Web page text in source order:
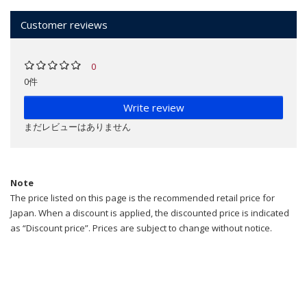
Customer reviews
0
0件
Write review
まだレビューはありません
Note
The price listed on this page is the recommended retail price for
Japan. When a discount is applied, the discounted price is indicated
as “Discount price”. Prices are subject to change without notice.